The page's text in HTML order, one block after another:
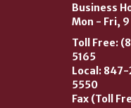
Business
Mon - Fri,
Toll Free:
5165
Local: 847-
5550
Fax (Toll